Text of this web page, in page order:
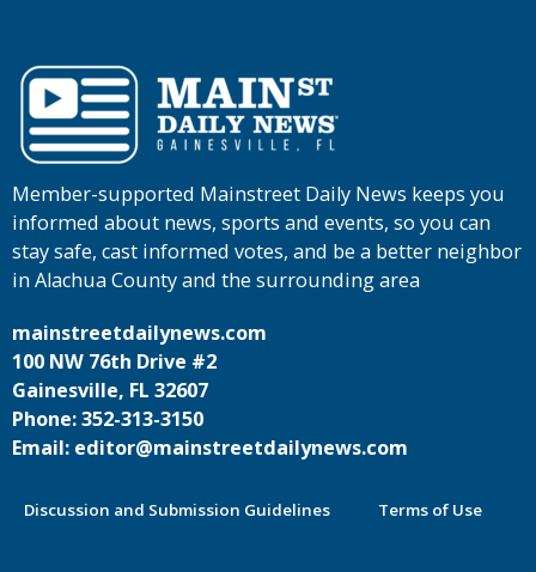
Member-supported Mainstreet Daily News keeps you
informed about news, sports and events, so you can
stay safe, cast informed votes, and be a better neighbor
in Alachua County and the surrounding area
mainstreetdailynews.com
100 NW 76th Drive #2
Gainesville, FL 32607
Phone: 352-313-3150
Email: editor@mainstreetdailynews.com
Discussion and Submission Guidelines Terms of Use